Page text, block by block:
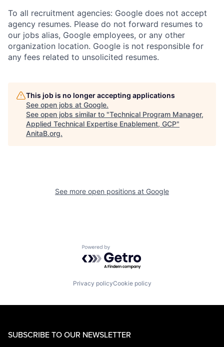
To all recruitment agencies: Google does not accept
agency resumes. Please do not forward resumes to
our jobs alias, Google employees, or any other
organization location. Google is not responsible for
any fees related to unsolicited resumes.
This job is no longer accepting applications
See open jobs at Google.
See open jobs similar to "Technical Program Manager,
Applied Technical Expertise Enablement, GCP"
AnitaB.org.
See more open positions at Google
Powered by Getro.com
Privacy policyCookie policy
SUBSCRIBE TO OUR NEWSLETTER